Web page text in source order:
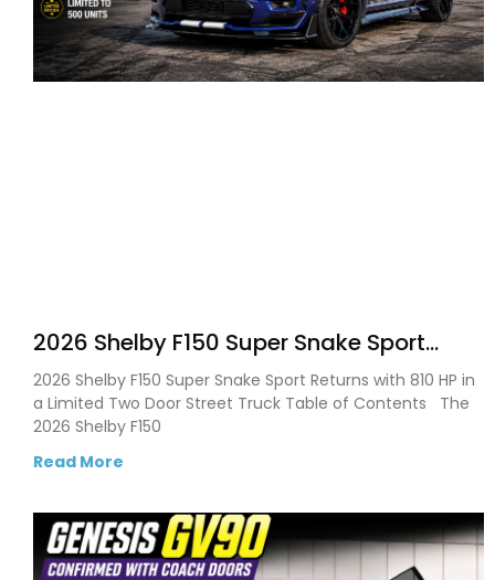
2026 Shelby F150 Super Snake Sport
Debuts with 810 HP, Two Door Design
and Limited Production
2026 Shelby F150 Super Snake Sport Returns with 810 HP in
a Limited Two Door Street Truck Table of Contents The
2026 Shelby F150
Read More